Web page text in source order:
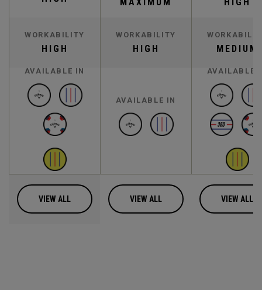
WORKABILITY
HIGH
WORKABILITY
HIGH MEDIUM
AVAILABLE IN
AVAILABLE IN
AVAILABLE
VIEW ALL VIEW ALL VIEW ALL